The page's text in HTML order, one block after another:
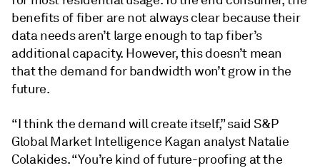
benefits of fiber are not always clear because their
data needs aren’t large enough to tap fiber’s
additional capacity. However, this doesn’t mean
that the demand for bandwidth won’t grow in the
future.
“I think the demand will create itself,” said S&P
Global Market Intelligence Kagan analyst Natalie
Colakides. “You’re kind of future-proofing at the